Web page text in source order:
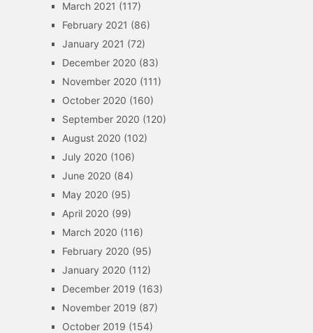
March 2021 (117)
February 2021 (86)
January 2021 (72)
December 2020 (83)
November 2020 (111)
October 2020 (160)
September 2020 (120)
August 2020 (102)
July 2020 (106)
June 2020 (84)
May 2020 (95)
April 2020 (99)
March 2020 (116)
February 2020 (95)
January 2020 (112)
December 2019 (163)
November 2019 (87)
October 2019 (154)